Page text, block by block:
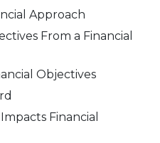
Approach
From a Financial
Objectives
Financial